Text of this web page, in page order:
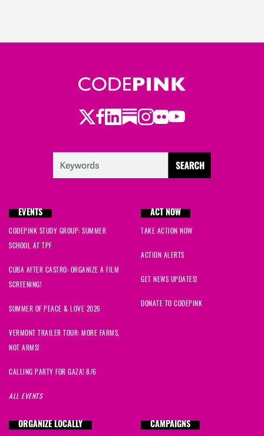
Twitter
Facebook
LinkedIn
Substack
Instagram
Flickr
Youtube
EVENTS
CODEPINK STUDY GROUP: SUMMER
SCHOOL AT TPF
CUBA AFTER CASTRO: ORGANIZE A FILM
SCREENING!
SUMMER OF PEACE & LOVE 2026
VERMONT TRAILER TOUR: MORE FARMS,
NOT ARMS!
CALLING PARTY FOR GAZA! 8/6
ALL EVENTS
ACT NOW
TAKE ACTION NOW
ACTION ALERTS
GET NEWS UPDATES!
DONATE TO CODEPINK
ORGANIZE LOCALLY CAMPAIGNS